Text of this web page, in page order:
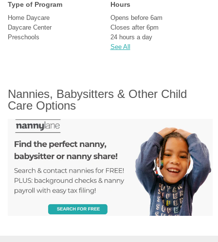
Type of Program
Home Daycare
Daycare Center
Preschools
Hours
Opens before 6am
Closes after 6pm
24 hours a day
See All
Nannies, Babysitters & Other Child
Care Options